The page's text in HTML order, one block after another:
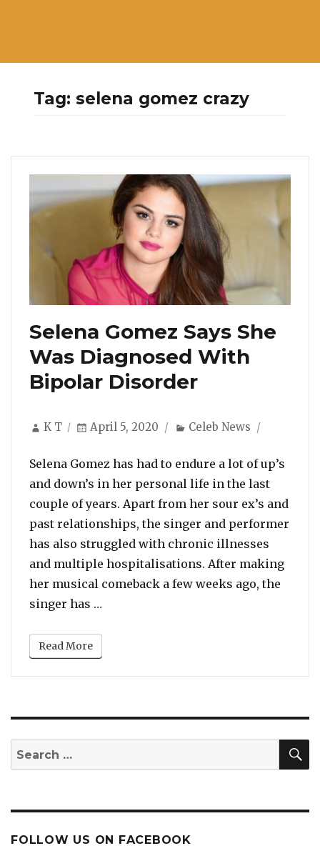
Tag:selena gomez crazy
Selena Gomez Says She
Was Diagnosed With
Bipolar Disorder
Author
K T
Posted
April 5, 2020 Categories
Celeb News
Selena Gomez has had to endure a lot of up’s
and down’s in her personal life in the last
couple of years. Apart from her sour ex’s and
past relationships, the singer and performer
has also struggled with chronic illnesses
and multiple hospitalisations. After making
her musical comeback a few weeks ago, the
singer has …
Read More
Search
for:
FOLLOW US ON FACEBOOK